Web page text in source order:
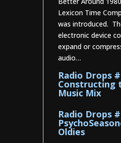
Lexicon Time
was introduced.
electronic device
expand or
audio…
Radio Drops
Constructing
Music Mix
Radio Drops
Oldies